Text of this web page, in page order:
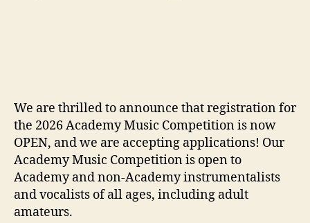
We are thrilled to announce that registration for
the 2026 Academy Music Competition is now
OPEN, and we are accepting applications! Our
Academy Music Competition is open to
Academy and non-Academy instrumentalists
and vocalists of all ages, including adult
amateurs.